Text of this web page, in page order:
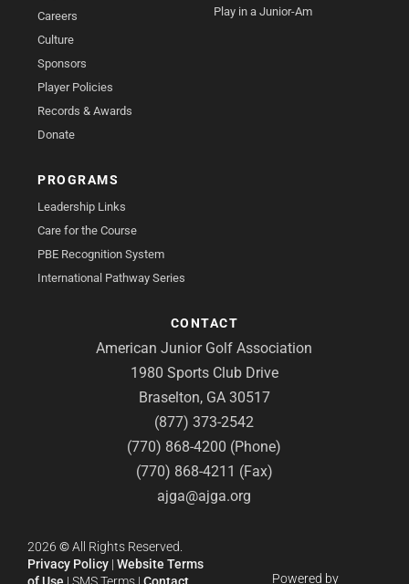
Careers
Culture
Sponsors
Player Policies
Records & Awards
Donate
Play in a Junior-Am
PROGRAMS
Leadership Links
Care for the Course
PBE Recognition System
International Pathway Series
CONTACT
American Junior Golf Association
1980 Sports Club Drive
Braselton, GA 30517
(877) 373-2542
(770) 868-4200 (Phone)
(770) 868-4211 (Fax)
ajga@ajga.org
2026 ©All Rights Reserved.
Privacy Policy | Website Terms
Powered by